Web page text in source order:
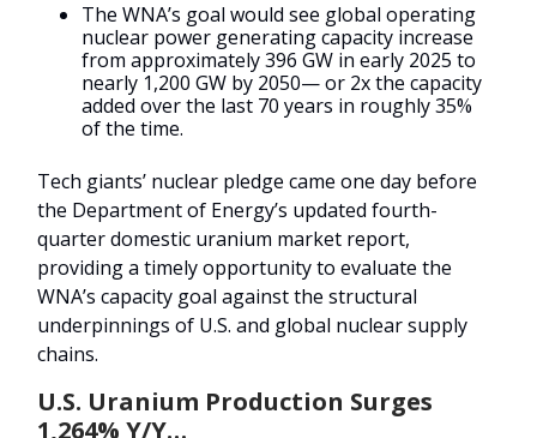
The WNA’s goal would see global operating
nuclear power generating capacity increase
from approximately 396 GW in early 2025 to
nearly 1,200 GW by 2050— or 2x the capacity
added over the last 70 years in roughly 35%
of the time.
Tech giants’ nuclear pledge came one day before
the Department of Energy’s updated fourth-
quarter domestic uranium market report,
providing a timely opportunity to evaluate the
WNA’s capacity goal against the structural
underpinnings of U.S. and global nuclear supply
chains.
U.S. Uranium Production Surges
1,264% Y/Y…